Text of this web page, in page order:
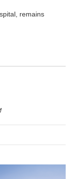
remains